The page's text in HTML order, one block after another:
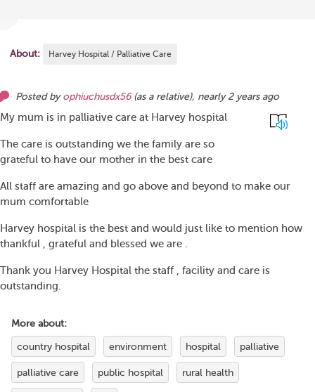
About: Harvey Hospital / Palliative Care
Posted by ophiuchusdx56 (as a relative), nearly 2 years ago
My mum is in palliative care at Harvey hospital
The care is outstanding we the family are so
grateful to have our mother in the best care
All staff are amazing and go above and beyond to make our
mum comfortable
Harvey hospital is the best and would just like to mention how
thankful , grateful and blessed we are .
Thank you Harvey Hospital the staff , facility and care is
outstanding.
More about:
country hospital environment hospital palliative
palliative care public hospital rural health